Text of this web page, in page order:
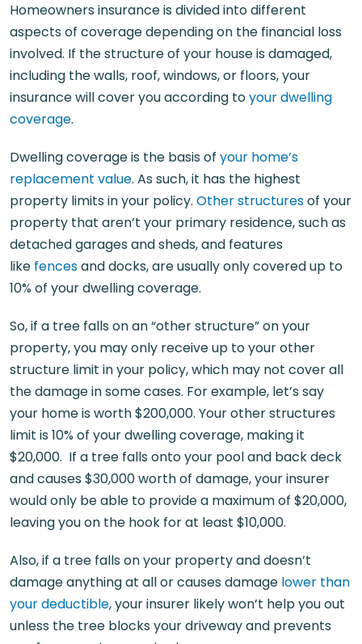
Homeowners insurance is divided into different
aspects of coverage depending on the financial loss
involved. If the structure of your house is damaged,
including the walls, roof, windows, or floors, your
insurance will cover you according toyour dwelling
coverage.
Dwelling coverage is the basis of your home’s
replacement value. As such, it has the highest
property limits in your policy. Other structuresof your
property that aren’t your primary residence, such as
detached garages and sheds, and features
like fencesand docks, are usually only covered up to
10% of your dwelling coverage.
So, if a tree falls on an “other structure” on your
property, you may only receive up to your other
structure limit in your policy, which may not cover all
the damage in some cases. For example, let’s say
your home is worth $200,000. Your other structures
limit is 10% of your dwelling coverage, making it
$20,000. If a tree falls onto your pool and back deck
and causes $30,000 worth of damage, your insurer
would only be able to provide a maximum of $20,000,
leaving you on the hook for at least $10,000.
Also, if a tree falls on your property and doesn’t
damage anything at all or causes damage lower than
your deductible, your insurer likely won’t help you out
unless the tree blocks your driveway and prevents